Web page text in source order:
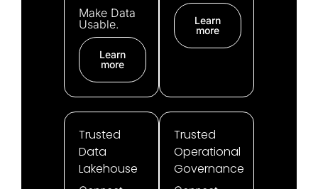
Make Data
Usable.
Learn
more
Learn
more
Trusted
Data
Lakehouse
Trusted
Operational
Governance